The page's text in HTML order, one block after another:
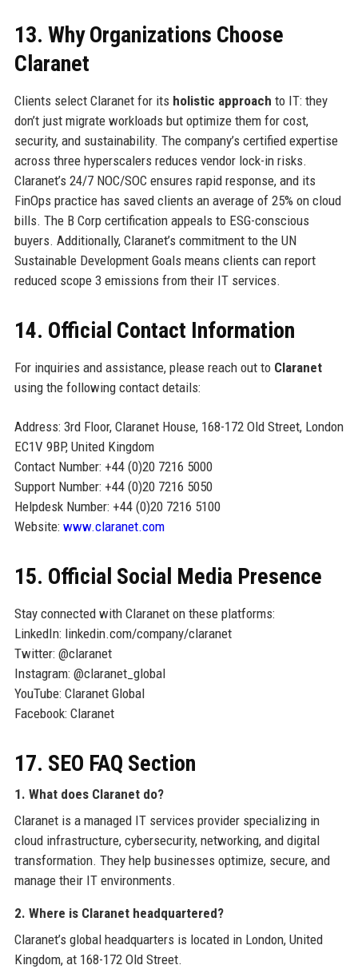
13. Why Organizations Choose
Claranet
Clients select Claranet for its holistic approach to IT: they
don’t just migrate workloads but optimize them for cost,
security, and sustainability. The company’s certified expertise
across three hyperscalers reduces vendor lock-in risks.
Claranet’s 24/7 NOC/SOC ensures rapid response, and its
FinOps practice has saved clients an average of 25% on cloud
bills. The B Corp certification appeals to ESG-conscious
buyers. Additionally, Claranet’s commitment to the UN
Sustainable Development Goals means clients can report
reduced scope 3 emissions from their IT services.
14. Official Contact Information
For inquiries and assistance, please reach out to Claranet
using the following contact details:
Address: 3rd Floor, Claranet House, 168-172 Old Street, London
EC1V 9BP, United Kingdom
Contact Number: +44 (0)20 7216 5000
Support Number: +44 (0)20 7216 5050
Helpdesk Number: +44 (0)20 7216 5100
Website: www.claranet.com
15. Official Social Media Presence
Stay connected with Claranet on these platforms:
LinkedIn: linkedin.com/company/claranet
Twitter: @claranet
Instagram: @claranet_global
YouTube: Claranet Global
Facebook: Claranet
17. SEO FAQ Section
1. What does Claranet do?
Claranet is a managed IT services provider specializing in
cloud infrastructure, cybersecurity, networking, and digital
transformation. They help businesses optimize, secure, and
manage their IT environments.
2. Where is Claranet headquartered?
Claranet’s global headquarters is located in London, United
Kingdom, at 168-172 Old Street.